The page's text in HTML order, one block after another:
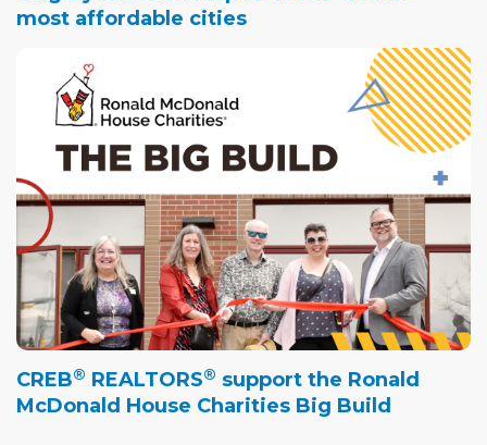
most affordable cities
CREB® REALTORS® support the Ronald
McDonald House Charities Big Build